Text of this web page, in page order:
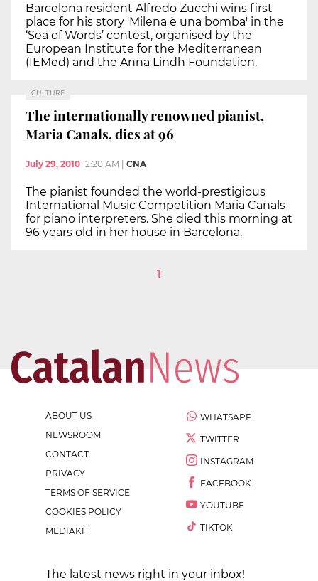
Barcelona resident Alfredo Zucchi wins first
place for his story 'Milena è una bomba' in the
‘Sea of Words’ contest, organised by the
European Institute for the Mediterranean
(IEMed) and the Anna Lindh Foundation.
CULTURE
The internationally renowned pianist,
Maria Canals, dies at 96
July 29, 2010 12:20 AM CNA
The pianist founded the world-prestigious
International Music Competition Maria Canals
for piano interpreters. She died this morning at
96 years old in her house in Barcelona.
1
ABOUT US
NEWSROOM
CONTACT
PRIVACY
TERMS OF SERVICE
COOKIES POLICY
MEDIAKIT
WHATSAPP
TWITTER
INSTAGRAM
FACEBOOK
YOUTUBE
TIKTOK
The latest news right in your inbox!